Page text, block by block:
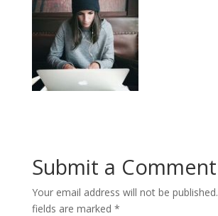
Submit a Comment
Your email address will not be published.
fields are marked *